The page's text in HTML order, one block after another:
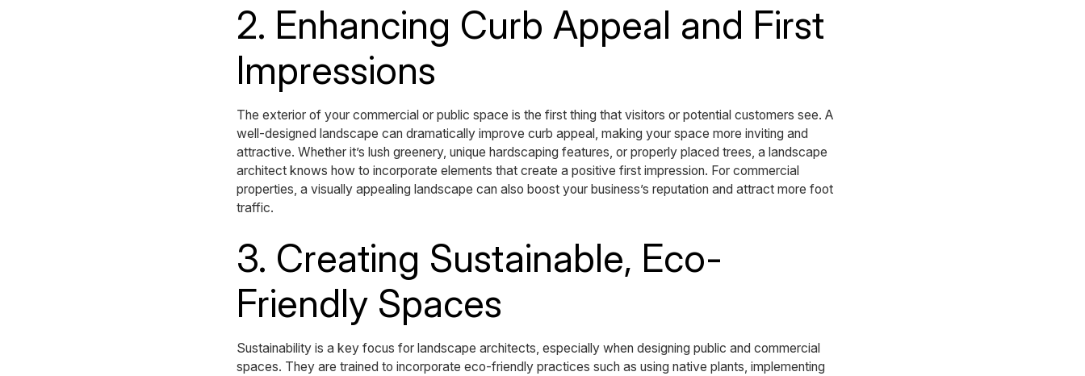
2. Enhancing Curb Appeal and First
Impressions
The exterior of your commercial or public space is the first thing that visitors or potential customers see. A
well-designed landscape can dramatically improve curb appeal, making your space more inviting and
attractive. Whether it’s lush greenery, unique hardscaping features, or properly placed trees, a landscape
architect knows how to incorporate elements that create a positive first impression. For commercial
properties, a visually appealing landscape can also boost your business’s reputation and attract more foot
traffic.
3. Creating Sustainable, Eco-
Friendly Spaces
Sustainability is a key focus for landscape architects, especially when designing public and commercial
spaces. They are trained to incorporate eco-friendly practices such as using native plants, implementing